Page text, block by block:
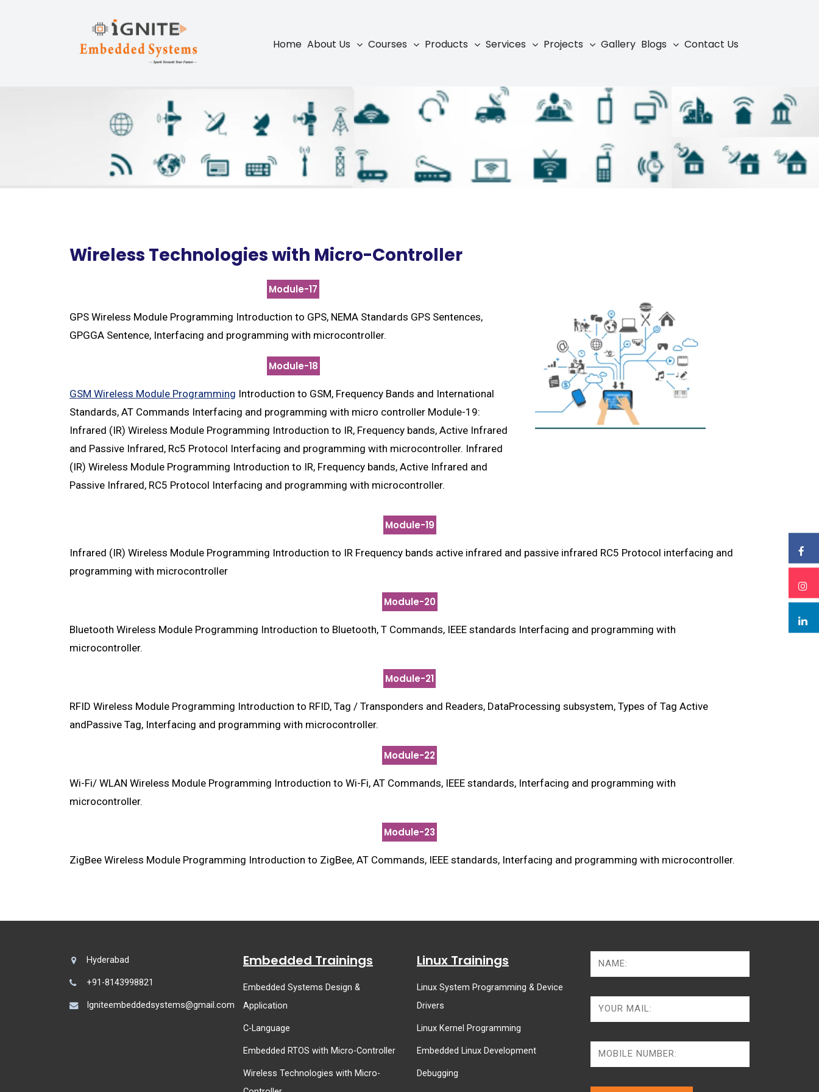
Home About Us Courses Products Services Projects Gallery Blogs Contact Us
Wireless Technologies with Micro-Controller
Module-17
GPS Wireless Module Programming Introduction to GPS, NEMA Standards GPS Sentences,
GPGGA Sentence, Interfacing and programming with microcontroller.
Module-18
GSM Wireless Module Programming Introduction to GSM, Frequency Bands and International
Standards, AT Commands Interfacing and programming with micro controller Module-19:
Infrared (IR) Wireless Module Programming Introduction to IR, Frequency bands, Active Infrared
and Passive Infrared, Rc5 Protocol Interfacing and programming with microcontroller. Infrared
(IR) Wireless Module Programming Introduction to IR, Frequency bands, Active Infrared and
Passive Infrared, RC5 Protocol Interfacing and programming with microcontroller.
Module-19
Infrared (IR) Wireless Module Programming Introduction to IR Frequency bands active infrared and passive infrared RC5 Protocol interfacing and
programming with microcontroller
Module-20
Bluetooth Wireless Module Programming Introduction to Bluetooth, T Commands, IEEE standards Interfacing and programming with
microcontroller.
Module-21
RFID Wireless Module Programming Introduction to RFID, Tag / Transponders and Readers, DataProcessing subsystem, Types of Tag Active
andPassive Tag, Interfacing and programming with microcontroller.
Module-22
Wi-Fi/ WLAN Wireless Module Programming Introduction to Wi-Fi, AT Commands, IEEE standards, Interfacing and programming with
microcontroller.
Module-23
ZigBee Wireless Module Programming Introduction to ZigBee, AT Commands, IEEE standards, Interfacing and programming with microcontroller.
Hyderabad
+91-8143998821
Igniteembeddedsystems@gmail.com
Embedded Trainings
Embedded Systems Design &
Application
C-Language
Embedded RTOS with Micro-Controller
Wireless Technologies with Micro-
Linux Trainings
Linux System Programming & Device
Drivers
Linux Kernel Programming
Embedded Linux Development
Debugging